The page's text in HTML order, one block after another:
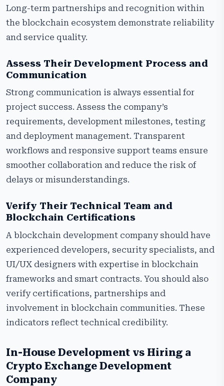
Long-term partnerships and recognition within
the blockchain ecosystem demonstrate reliability
and service quality.
Assess Their Development Process and
Communication
Strong communication is always essential for
project success. Assess the company’s
requirements, development milestones, testing
and deployment management. Transparent
workflows and responsive support teams ensure
smoother collaboration and reduce the risk of
delays or misunderstandings.
Verify Their Technical Team and
Blockchain Certifications
A blockchain development company should have
experienced developers, security specialists, and
UI/UX designers with expertise in blockchain
frameworks and smart contracts. You should also
verify certifications, partnerships and
involvement in blockchain communities. These
indicators reflect technical credibility.
In-House Development vs Hiring a
Crypto Exchange Development
Company